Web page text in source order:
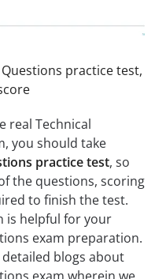
practice test,
real Technical
you should take
practice test, so
the questions, scoring
to finish the test.
is helpful for your
exam preparation.
blogs about